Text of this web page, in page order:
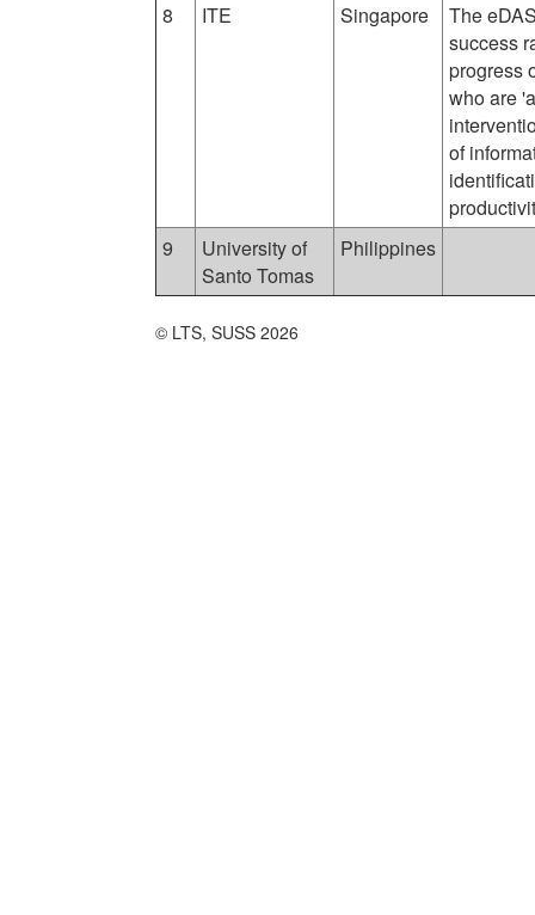
8
ITE Singapore
The
success
progress
who are
of
9
University of
Santo Tomas
Philippines
© LTS, SUSS 2026